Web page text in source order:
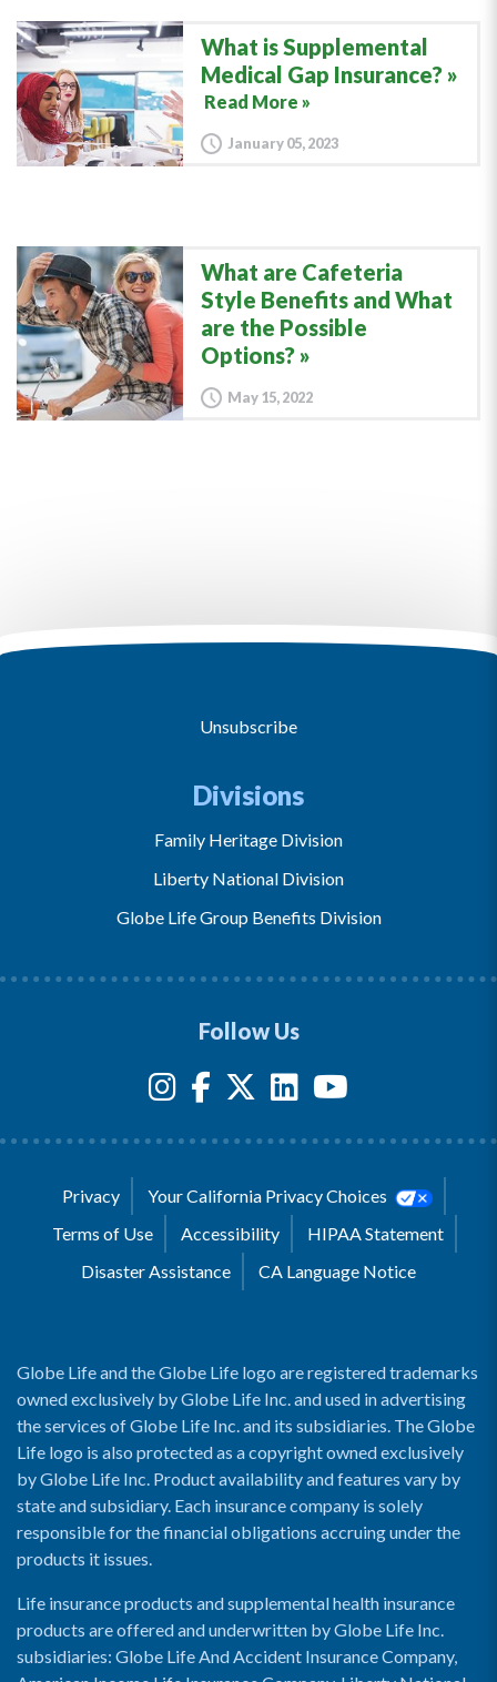
What is Supplemental
Medical Gap Insurance?
Read More »
January 05, 2023
What are Cafeteria
Style Benefits and What
are the Possible
Options?
May 15, 2022
Unsubscribe
Divisions
Family Heritage Division
Liberty National Division
Globe Life Group Benefits Division
Follow Us
Privacy
Your California Privacy Choices
Terms of Use
Accessibility
HIPAA Statement
Disaster Assistance
CA Language Notice
Globe Life and the Globe Life logo are registered trademarks
owned exclusively by Globe Life Inc. and used in advertising
the services of Globe Life Inc. and its subsidiaries. The Globe
Life logo is also protected as a copyright owned exclusively
by Globe Life Inc. Product availability and features vary by
state and subsidiary. Each insurance company is solely
responsible for the financial obligations accruing under the
products it issues.
Life insurance products and supplemental health insurance
products are offered and underwritten by Globe Life Inc.
subsidiaries: Globe Life And Accident Insurance Company,